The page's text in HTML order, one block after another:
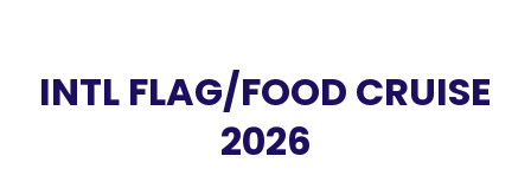
INTL FLAG/FOOD CRUISE
2026